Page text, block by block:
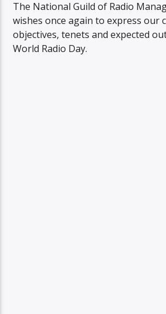
The National Guild of Radio
wishes once again to express our
objectives, tenets and expected
World Radio Day.